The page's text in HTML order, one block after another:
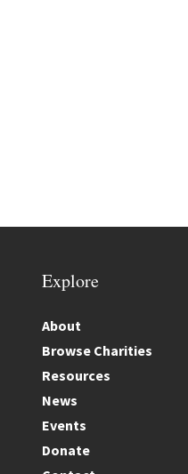
Explore
About
Browse Charities
Resources
News
Events
Donate